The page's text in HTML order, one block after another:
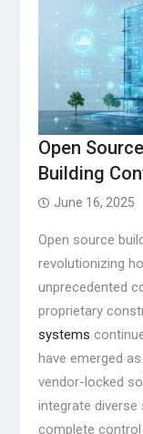
Open
Building
June 16, 2025
Open source
revolutionizing
unprecedented
proprietary
systems
have emerged
vendor-locked
integrate diverse
complete